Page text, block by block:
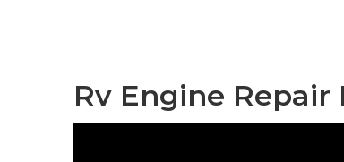
Rv Engine Repair